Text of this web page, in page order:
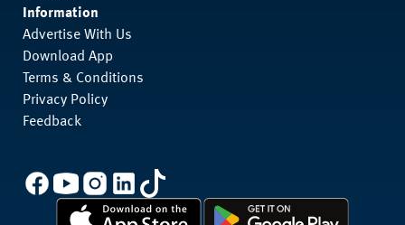
Information
Advertise With Us
Download App
Terms & Conditions
Privacy Policy
Feedback